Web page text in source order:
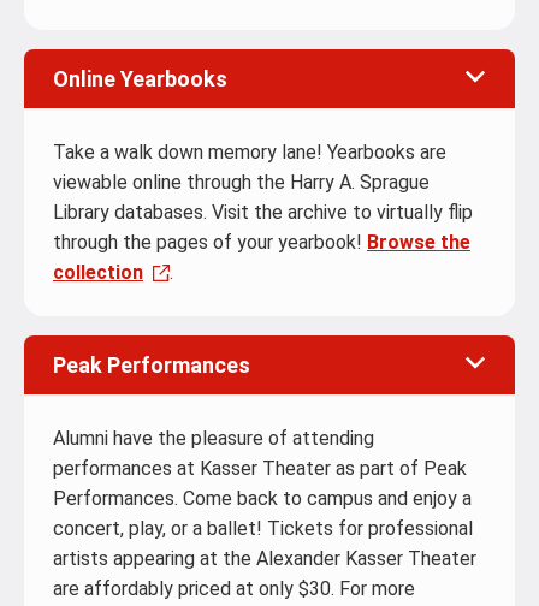
Online Yearbooks
Take a walk down memory lane! Yearbooks are
viewable online through the Harry A. Sprague
Library databases. Visit the archive to virtually flip
through the pages of your yearbook! Browse the
collection
.
Peak Performances
Alumni have the pleasure of attending
performances at Kasser Theater as part of Peak
Performances. Come back to campus and enjoy a
concert, play, or a ballet! Tickets for professional
artists appearing at the Alexander Kasser Theater
are affordably priced at only $30. For more